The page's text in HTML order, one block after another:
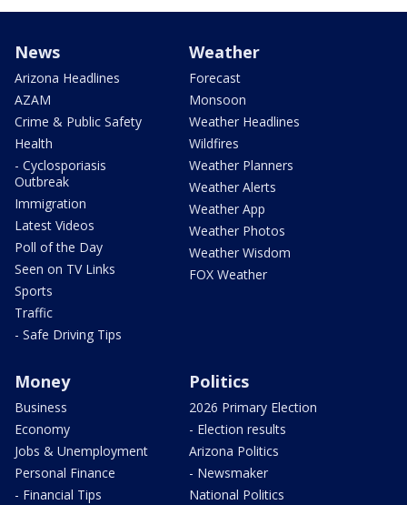
News
Arizona Headlines
AZAM
Crime & Public Safety
Health
- Cyclosporiasis
Outbreak
Immigration
Latest Videos
Poll of the Day
Seen on TV Links
Sports
Traffic
- Safe Driving Tips
Weather
Forecast
Monsoon
Weather Headlines
Wildfires
Weather Planners
Weather Alerts
Weather App
Weather Photos
Weather Wisdom
FOX Weather
Money
Business
Economy
Jobs & Unemployment
Personal Finance
- Financial Tips
Politics
2026 Primary Election
- Election results
Arizona Politics
- Newsmaker
National Politics